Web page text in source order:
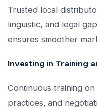
Trusted local
linguistic, and legal
ensures smoother
Investing in Training
Continuous training
practices, and